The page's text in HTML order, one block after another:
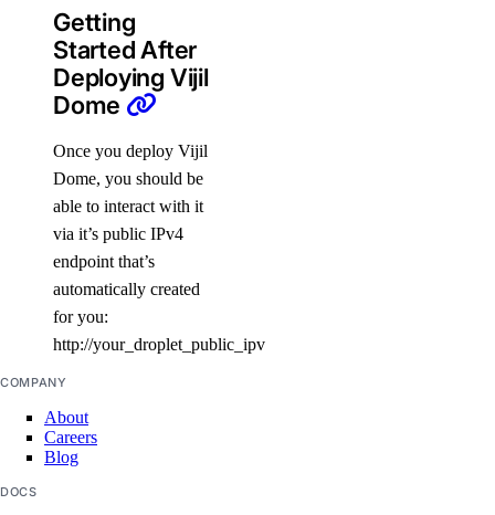
Getting
Started After
Deploying Vijil
Dome
Once you deploy Vijil
Dome, you should be
able to interact with it
via it’s public IPv4
endpoint that’s
automatically created
for you:
http://your_droplet_public_ipv4
COMPANY
About
Careers
Blog
DOCS